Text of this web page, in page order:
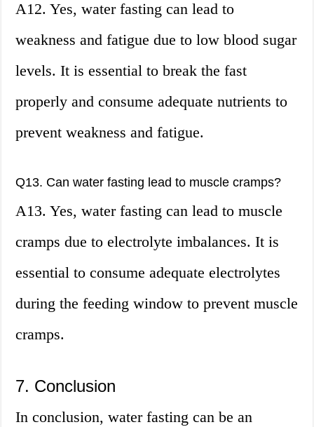
A12. Yes, water fasting can lead to
weakness and fatigue due to low blood sugar
levels. It is essential to break the fast
properly and consume adequate nutrients to
prevent weakness and fatigue.
Q13. Can water fasting lead to muscle cramps?
A13. Yes, water fasting can lead to muscle
cramps due to electrolyte imbalances. It is
essential to consume adequate electrolytes
during the feeding window to prevent muscle
cramps.
7. Conclusion
In conclusion, water fasting can be an